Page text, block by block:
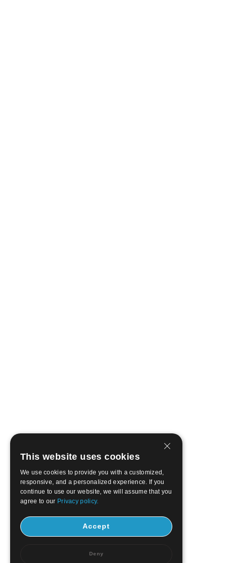
This website uses cookies
We use cookies to provide you with a customized,
responsive, and a personalized experience. If you
continue to use our website, we will assume that you
agree to our Privacy policy.
Accept
Deny